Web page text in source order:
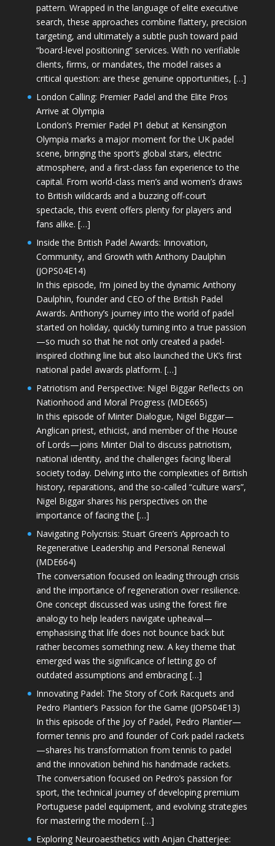
pattern. Wrapped in the language of elite executive
search, these approaches combine flattery, precision
targeting, and ultimately a subtle push toward paid
“board-level positioning” services. With no verifiable
clients, firms, or mandates, the model raises a
critical question: are these genuine opportunities, […]
London Calling: Premier Padel and the Elite Pros
Arrive at Olympia
London’s Premier Padel P1 debut at Kensington
Olympia marks a major moment for the UK padel
scene, bringing the sport’s global stars, electric
atmosphere, and a first-class fan experience to the
capital. From world-class men’s and women’s draws
to British wildcards and a buzzing off-court
spectacle, this event offers plenty for players and
fans alike. […]
Inside the British Padel Awards: Innovation,
Community, and Growth with Anthony Daulphin
(JOPS04E14)
In this episode, I’m joined by the dynamic Anthony
Daulphin, founder and CEO of the British Padel
Awards. Anthony’s journey into the world of padel
started on holiday, quickly turning into a true passion
—so much so that he not only created a padel-
inspired clothing line but also launched the UK’s first
national padel awards platform. […]
Patriotism and Perspective: Nigel Biggar Reflects on
Nationhood and Moral Progress (MDE665)
In this episode of Minter Dialogue, Nigel Biggar—
Anglican priest, ethicist, and member of the House
of Lords—joins Minter Dial to discuss patriotism,
national identity, and the challenges facing liberal
society today. Delving into the complexities of British
history, reparations, and the so-called “culture wars”,
Nigel Biggar shares his perspectives on the
importance of facing the […]
Navigating Polycrisis: Stuart Green’s Approach to
Regenerative Leadership and Personal Renewal
(MDE664)
The conversation focused on leading through crisis
and the importance of regeneration over resilience.
One concept discussed was using the forest fire
analogy to help leaders navigate upheaval—
emphasising that life does not bounce back but
rather becomes something new. A key theme that
emerged was the significance of letting go of
outdated assumptions and embracing […]
Innovating Padel: The Story of Cork Racquets and
Pedro Plantier’s Passion for the Game (JOPS04E13)
In this episode of the Joy of Padel, Pedro Plantier—
former tennis pro and founder of Cork padel rackets
—shares his transformation from tennis to padel
and the innovation behind his handmade rackets.
The conversation focused on Pedro’s passion for
sport, the technical journey of developing premium
Portuguese padel equipment, and evolving strategies
for mastering the modern […]
Exploring Neuroaesthetics with Anjan Chatterjee: